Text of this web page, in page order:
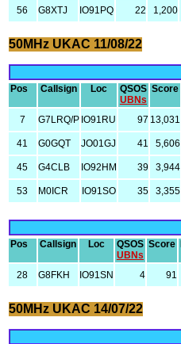
56 G8XTJ IO91PQ 22 1,200
50MHz UKAC 11/08/22
Pos Callsign Loc
QSOS
UBNs
Score
7 G7LRQ/P IO91RU 97 13,031
41 G0GQT JO01GJ 41 5,606
45 G4CLB IO92HM 39 3,944
53 M0ICR IO91SO 35 3,355
Pos Callsign Loc
QSOS
UBNs
Score
28 G8FKH IO91SN 4 91
50MHz UKAC 14/07/22